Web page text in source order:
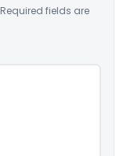
Required fields are